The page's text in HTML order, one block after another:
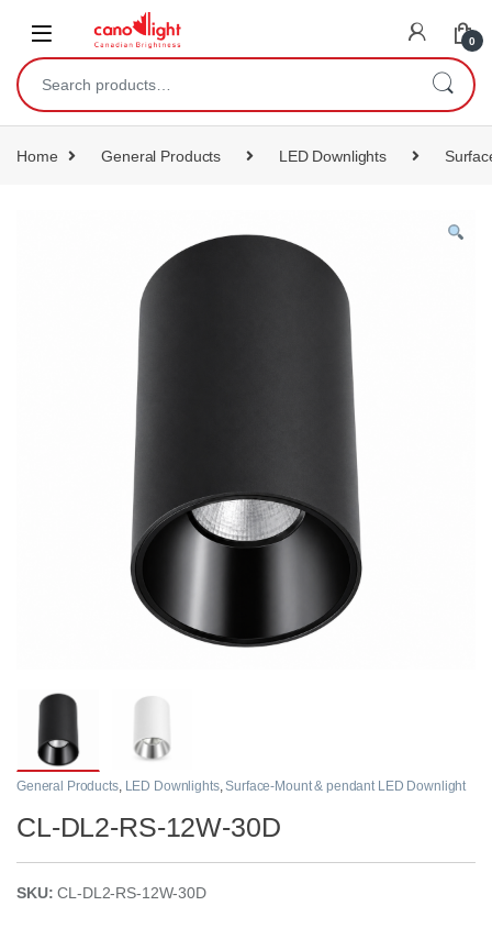
0
Home General Products LED Downlights
General Products, LED Downlights,Surface-Mount & pendant LED Downlight
CL-DL2-RS-12W-30D
SKU:CL-DL2-RS-12W-30D